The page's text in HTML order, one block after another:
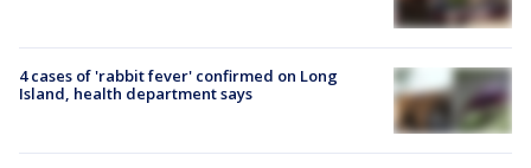
4 cases of 'rabbit fever' confirmed on Long
Island, health department says